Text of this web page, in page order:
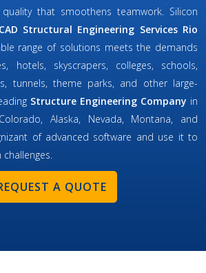
that smoothens teamwork. Silicon
CAD Structural Engineering Services Rio
range of solutions meets the demands
hotels, skyscrapers, colleges, schools,
tunnels, theme parks, and other large-
Structure Engineering Company in
Alaska, Nevada, Montana, and
of advanced software and use it to
A QUOTE